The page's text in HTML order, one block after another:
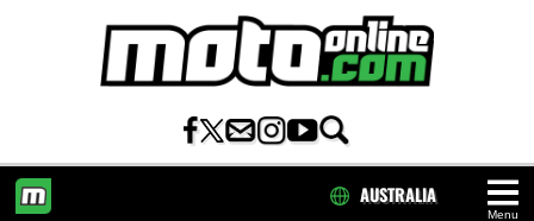
Menu
AUSTRALIA